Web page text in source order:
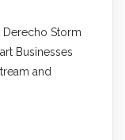
Derecho Storm
Businesses
and